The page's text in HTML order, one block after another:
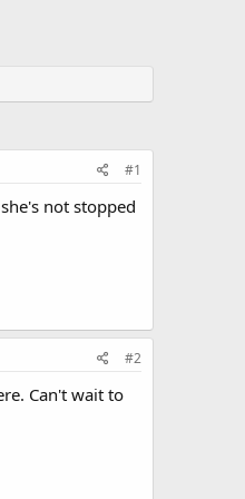
#1
not stopped
#2
Can't wait to